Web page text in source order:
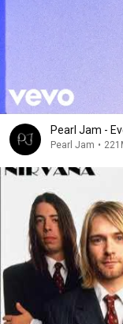
Pearl Jam -
Pearl Jam •